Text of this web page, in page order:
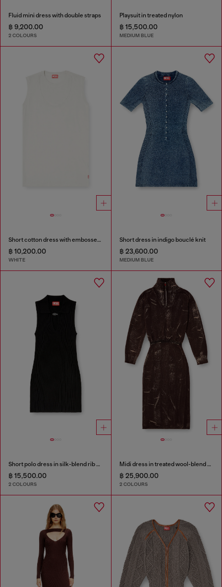
Fluid mini dress with double straps
฿ 9,200.00
2 COLOURS
Playsuit in treated nylon
฿ 15,500.00
MEDIUM BLUE
Short cotton dress with embossed chain
฿ 10,200.00
WHITE
Short dress in indigo bouclé knit
฿ 23,600.00
MEDIUM BLUE
Short polo dress in silk-blend rib knit
฿ 15,500.00
2 COLOURS
Midi dress in treated wool-blend knit
฿ 25,900.00
2 COLOURS